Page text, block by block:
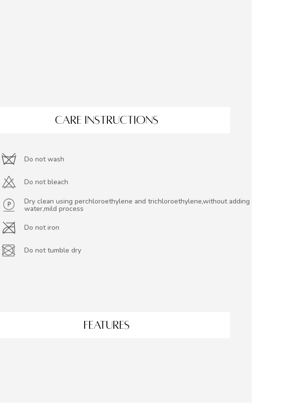
CARE INSTRUCTIONS
Do not wash
Do not bleach
Dry clean using perchloroethylene and trichloroethylene,without adding
water,mild process
Do not iron
Do not tumble dry
FEATURES